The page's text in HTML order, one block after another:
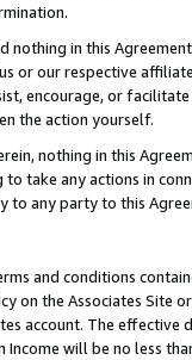
nothing in this
or our respective
encourage, or
the action yourself.
nothing in this
take any actions in
to any party to this
and conditions
on the Associates
account. The
Income will be no less